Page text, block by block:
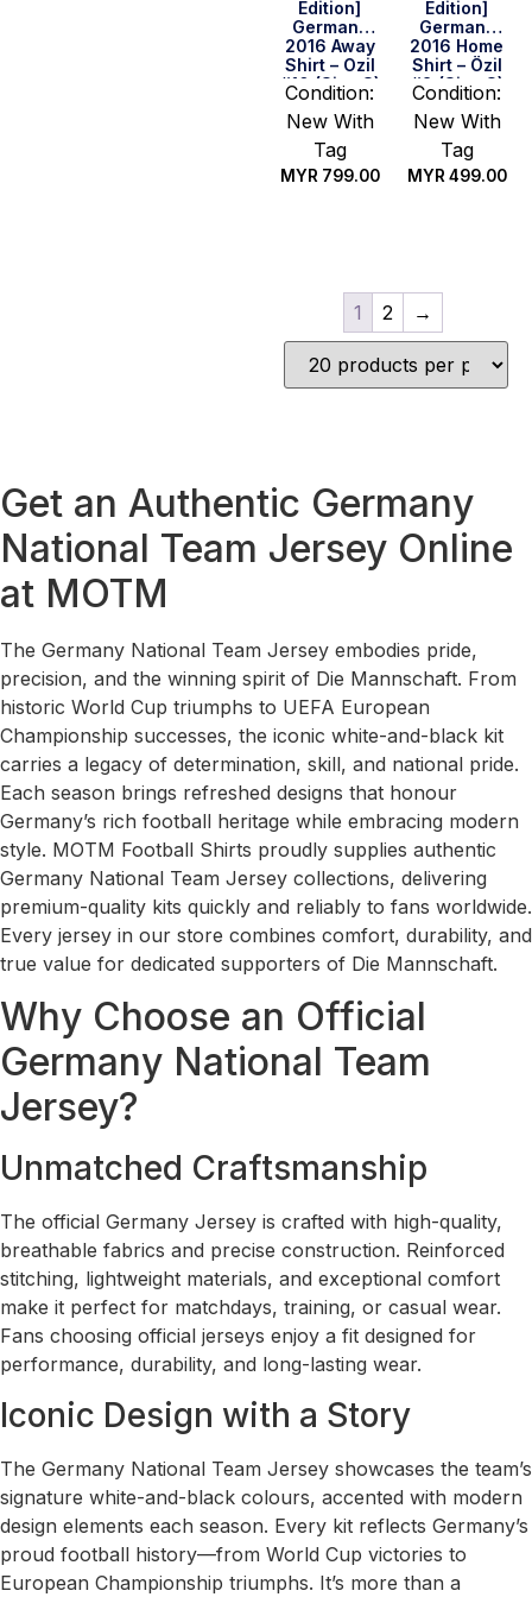
Edition]
Germany
2016 Away
Shirt – Ozil
#10 (Size S)
Condition:
New With
Tag
MYR 799.00
Edition]
Germany
2016 Home
Shirt – Özil
#8 (Size S)
Condition:
New With
Tag
MYR 499.00
1 2 →
Get an Authentic Germany
National Team Jersey Online
at MOTM
The Germany National Team Jersey embodies pride,
precision, and the winning spirit of Die Mannschaft. From
historic World Cup triumphs to UEFA European
Championship successes, the iconic white-and-black kit
carries a legacy of determination, skill, and national pride.
Each season brings refreshed designs that honour
Germany’s rich football heritage while embracing modern
style. MOTM Football Shirts proudly supplies authentic
Germany National Team Jersey collections, delivering
premium-quality kits quickly and reliably to fans worldwide.
Every jersey in our store combines comfort, durability, and
true value for dedicated supporters of Die Mannschaft.
Why Choose an Official
Germany National Team
Jersey?
Unmatched Craftsmanship
The official Germany Jersey is crafted with high-quality,
breathable fabrics and precise construction. Reinforced
stitching, lightweight materials, and exceptional comfort
make it perfect for matchdays, training, or casual wear.
Fans choosing official jerseys enjoy a fit designed for
performance, durability, and long-lasting wear.
Iconic Design with a Story
The Germany National Team Jersey showcases the team’s
signature white-and-black colours, accented with modern
design elements each season. Every kit reflects Germany’s
proud football history—from World Cup victories to
European Championship triumphs. It’s more than a